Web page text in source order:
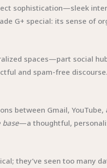
sophistication—sleek
G+ special: its sense of
spaces—part social
and spam-free
between Gmail,
base—a thoughtful,
they’ve seen too many